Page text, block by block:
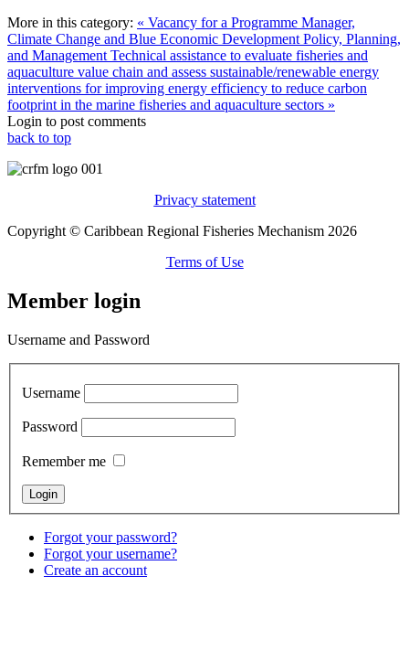
More in this category: « Vacancy for a Programme Manager,
Climate Change and Blue Economic Development Policy, Planning,
and Management Technical assistance to evaluate fisheries and
aquaculture value chain and assess sustainable/renewable energy
interventions for improving energy efficiency to reduce carbon
footprint in the marine fisheries and aquaculture sectors »
Login to post comments
back to top
Privacy statement
Copyright © Caribbean Regional Fisheries Mechanism 2026
Terms of Use
Member login
Username and Password
Username
Password
Remember me
Forgot your password?
Forgot your username?
Create an account